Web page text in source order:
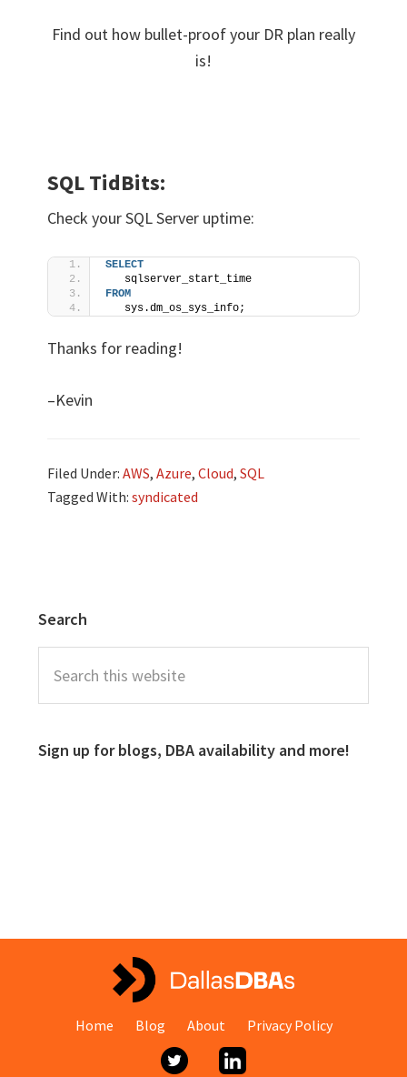
Find out how bullet-proof your DR plan really
is!
SQL TidBits:
Check your SQL Server uptime:
SELECT
   sqlserver_start_time
FROM
   sys.dm_os_sys_info;
Thanks for reading!
–Kevin
Filed Under:AWS,Azure,Cloud,SQL
Tagged With:syndicated
Search
Sign up for blogs, DBA availability and more!
Home Blog About Privacy Policy